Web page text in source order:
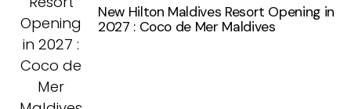
New Hilton Maldives Resort Opening in
2027 : Coco de Mer Maldives